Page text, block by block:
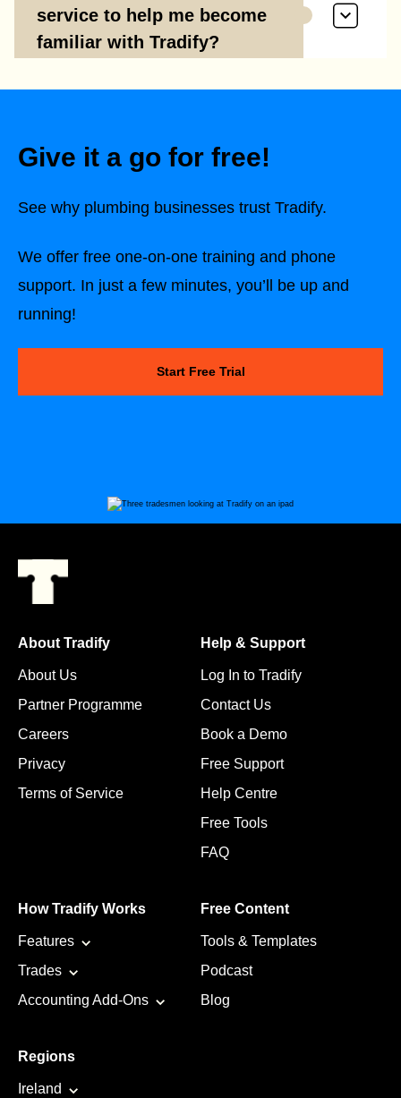
service to help me become
familiar with Tradify?
Give it a go for free!
See why plumbing businesses trust Tradify.
We offer free one-on-one training and phone
support. In just a few minutes, you’ll be up and
running!
Start Free Trial
About Tradify
About Us
Partner Programme
Careers
Privacy
Terms of Service
Help & Support
Log In to Tradify
Contact Us
Book a Demo
Free Support
Help Centre
Free Tools
FAQ
How Tradify Works
Features
Trades
Accounting Add-Ons
Free Content
Tools & Templates
Podcast
Blog
Regions
Ireland